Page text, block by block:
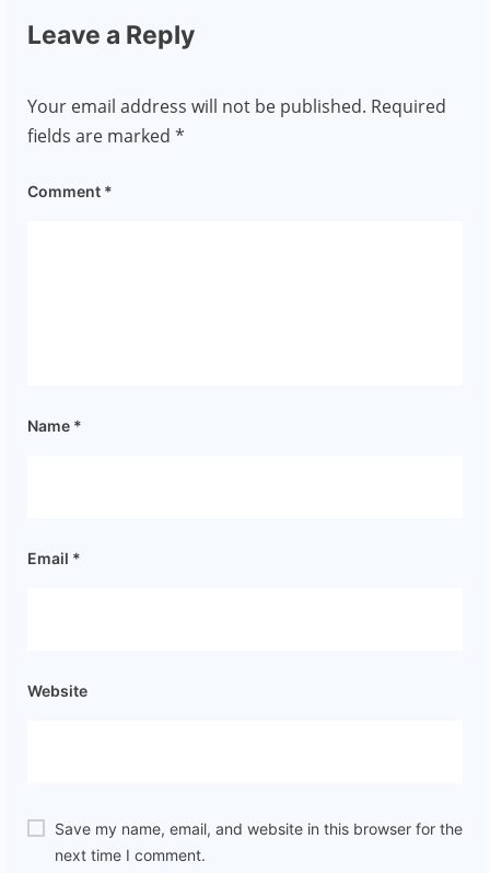
Leave a Reply
Your email address will not be published. Required
fields are marked *
Comment *
Name *
Email *
Website
Save my name, email, and website in this browser for the
next time I comment.